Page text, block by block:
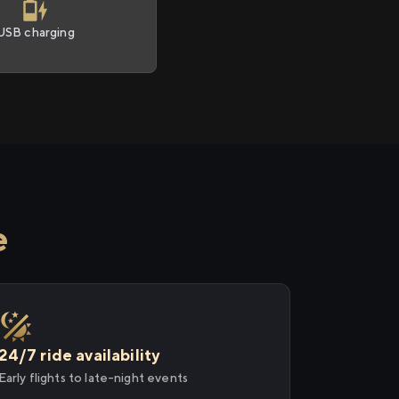
charging
24/7 ride availability
Early flights to late-night events